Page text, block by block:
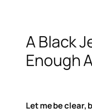
A Black
Enough
Let me be clear,